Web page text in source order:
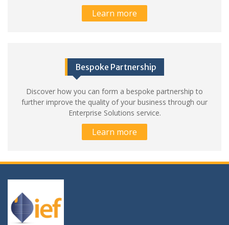
Learn more
Bespoke Partnership
Discover how you can form a bespoke partnership to
further improve the quality of your business through our
Enterprise Solutions service.
Learn more